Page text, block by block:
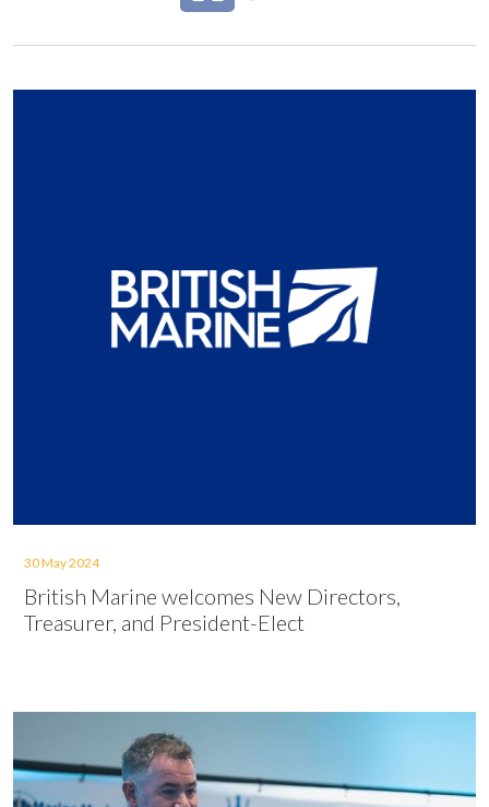
30 May 2024
British Marine welcomes New Directors,
Treasurer, and President-Elect